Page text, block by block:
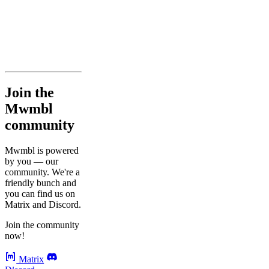
Join the
Mwmbl
community
Mwmbl is powered
by you — our
community. We're a
friendly bunch and
you can find us on
Matrix and Discord.
Join the community
now!
Matrix